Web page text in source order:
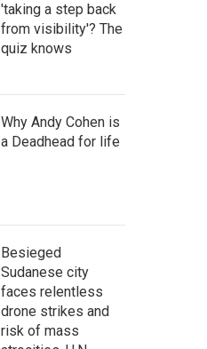
'taking a step back
from visibility'? The
quiz knows
Why Andy Cohen is
a Deadhead for life
Besieged
Sudanese city
faces relentless
drone strikes and
risk of mass